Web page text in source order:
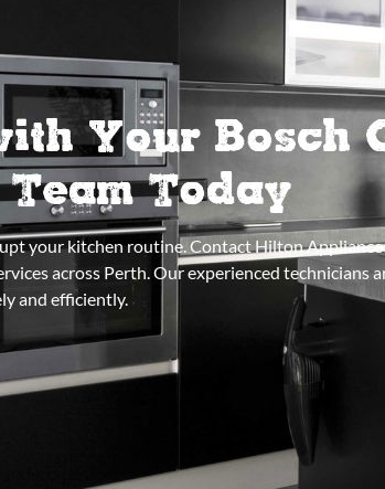
Your Bosch
Today
your kitchen routine. Contact Hilton
across Perth. Our experienced technicians
and efficiently.